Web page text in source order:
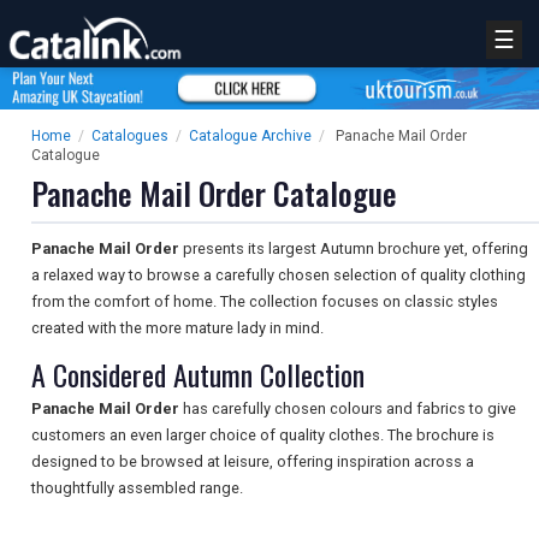
☰
Home / Catalogues / Catalogue Archive /
Panache Mail Order
Catalogue
Panache Mail Order Catalogue
Panache Mail Order presents its largest Autumn brochure yet, offering
a relaxed way to browse a carefully chosen selection of quality clothing
from the comfort of home. The collection focuses on classic styles
created with the more mature lady in mind.
A Considered Autumn Collection
Panache Mail Order has carefully chosen colours and fabrics to give
customers an even larger choice of quality clothes. The brochure is
designed to be browsed at leisure, offering inspiration across a
thoughtfully assembled range.